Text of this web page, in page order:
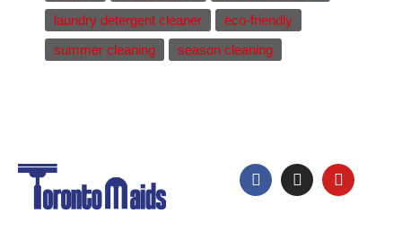
laundry detergent cleaner
eco-friendly
summer cleaning
season cleaning